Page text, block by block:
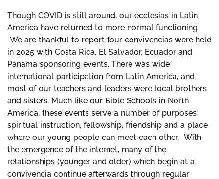
Though COVID is still around, our ecclesias in Latin
America have returned to more normal functioning.
We are thankful to report four convivencias were held
in 2025 with Costa Rica, El Salvador, Ecuador and
Panama sponsoring events. There was wide
international participation from Latin America, and
most of our teachers and leaders were local brothers
and sisters. Much like our Bible Schools in North
America, these events serve a number of purposes:
spiritual instruction, fellowship, friendship and a place
where our young people can meet each other. With
the emergence of the internet, many of the
relationships (younger and older) which begin at a
convivencia continue afterwards through regular